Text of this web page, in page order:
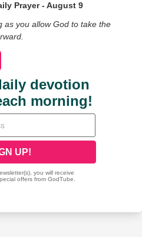
Prayer - August 9
as you allow God to take the